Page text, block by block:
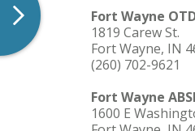
Fort Wayne
1819 Carew St.
Fort Wayne, IN
(260) 702-9621
Fort Wayne
1600 E